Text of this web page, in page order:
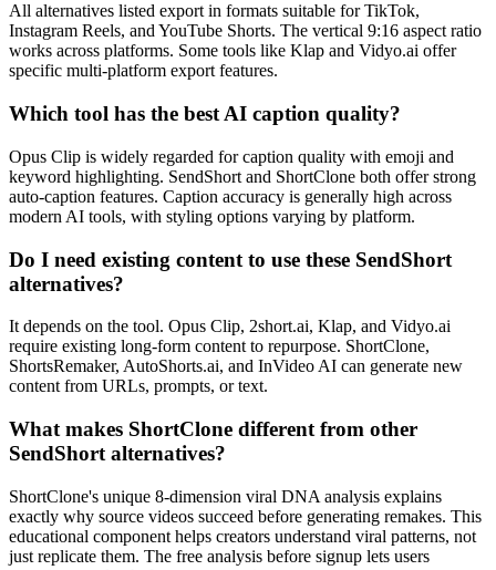
All alternatives listed export in formats suitable for TikTok,
Instagram Reels, and YouTube Shorts. The vertical 9:16 aspect ratio
works across platforms. Some tools like Klap and Vidyo.ai offer
specific multi-platform export features.
Which tool has the best AI caption quality?
Opus Clip is widely regarded for caption quality with emoji and
keyword highlighting. SendShort and ShortClone both offer strong
auto-caption features. Caption accuracy is generally high across
modern AI tools, with styling options varying by platform.
Do I need existing content to use these SendShort
alternatives?
It depends on the tool. Opus Clip, 2short.ai, Klap, and Vidyo.ai
require existing long-form content to repurpose. ShortClone,
ShortsRemaker, AutoShorts.ai, and InVideo AI can generate new
content from URLs, prompts, or text.
What makes ShortClone different from other
SendShort alternatives?
ShortClone's unique 8-dimension viral DNA analysis explains
exactly why source videos succeed before generating remakes. This
educational component helps creators understand viral patterns, not
just replicate them. The free analysis before signup lets users